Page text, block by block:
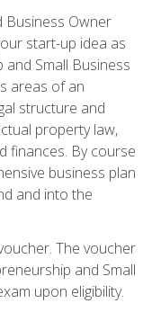
Business Owner
start-up idea as
Small Business
areas of an
structure and
property law,
finances. By course
business plan
and into the
The voucher
and Small
upon eligibility.